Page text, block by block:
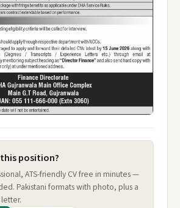
position?
ATS-friendly CV free in minutes —
Pakistani formats with photo, plus a